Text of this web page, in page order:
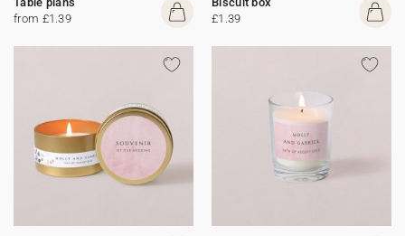
from £1.39
£1.39